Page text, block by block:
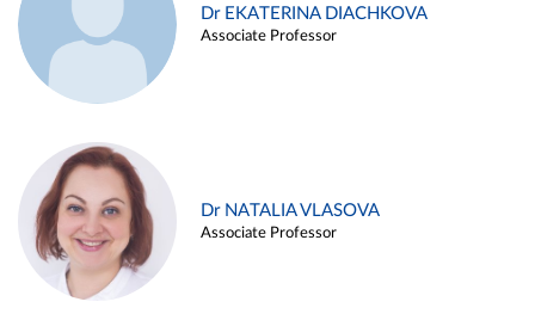
Dr EKATERINA DIACHKOVA
Associate Professor
Dr NATALIA VLASOVA
Associate Professor